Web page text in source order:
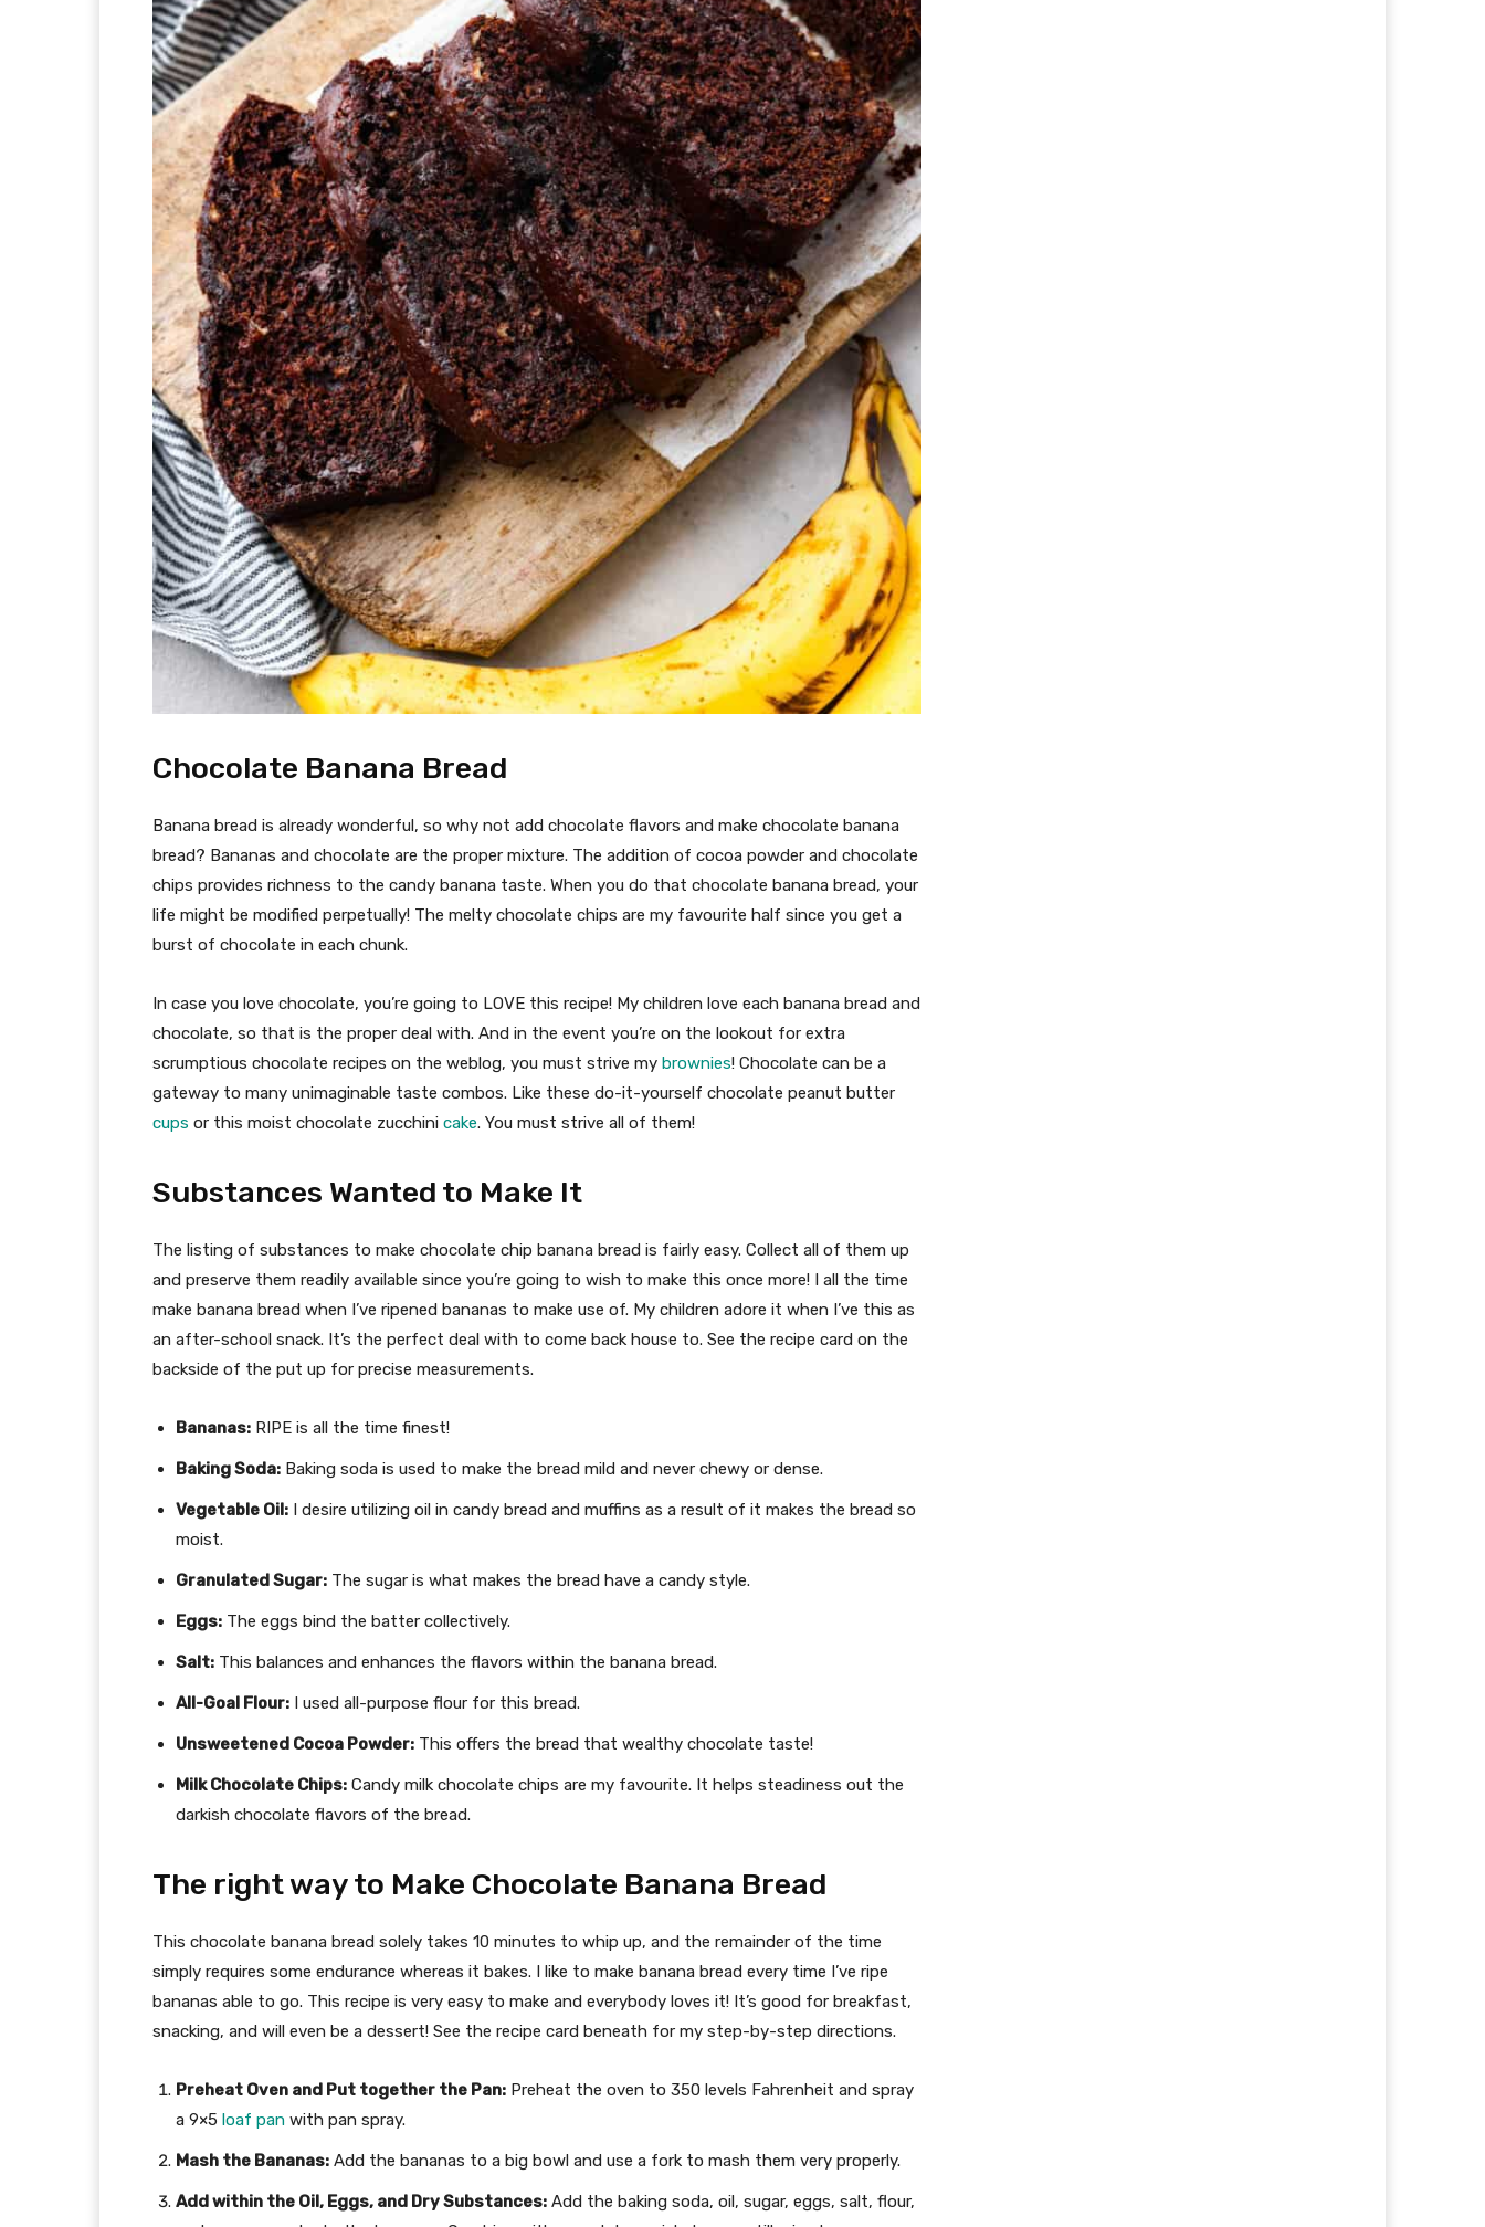
Chocolate Banana Bread
Banana bread is already wonderful, so why not add chocolate flavors and make chocolate banana
bread? Bananas and chocolate are the proper mixture. The addition of cocoa powder and chocolate
chips provides richness to the candy banana taste. When you do that chocolate banana bread, your
life might be modified perpetually! The melty chocolate chips are my favourite half since you get a
burst of chocolate in each chunk.
In case you love chocolate, you’re going to LOVE this recipe! My children love each banana bread and
chocolate, so that is the proper deal with. And in the event you’re on the lookout for extra
scrumptious chocolate recipes on the weblog, you must strive my brownies! Chocolate can be a
gateway to many unimaginable taste combos. Like these do-it-yourself chocolate peanut butter
cups or this moist chocolate zucchini cake. You must strive all of them!
Substances Wanted to Make It
The listing of substances to make chocolate chip banana bread is fairly easy. Collect all of them up
and preserve them readily available since you’re going to wish to make this once more! I all the time
make banana bread when I’ve ripened bananas to make use of. My children adore it when I’ve this as
an after-school snack. It’s the perfect deal with to come back house to. See the recipe card on the
backside of the put up for precise measurements.
Bananas: RIPE is all the time finest!
Baking Soda: Baking soda is used to make the bread mild and never chewy or dense.
Vegetable Oil: I desire utilizing oil in candy bread and muffins as a result of it makes the bread so
moist.
Granulated Sugar: The sugar is what makes the bread have a candy style.
Eggs: The eggs bind the batter collectively.
Salt: This balances and enhances the flavors within the banana bread.
All-Goal Flour: I used all-purpose flour for this bread.
Unsweetened Cocoa Powder: This offers the bread that wealthy chocolate taste!
Milk Chocolate Chips: Candy milk chocolate chips are my favourite. It helps steadiness out the
darkish chocolate flavors of the bread.
The right way to Make Chocolate Banana Bread
This chocolate banana bread solely takes 10 minutes to whip up, and the remainder of the time
simply requires some endurance whereas it bakes. I like to make banana bread every time I’ve ripe
bananas able to go. This recipe is very easy to make and everybody loves it! It’s good for breakfast,
snacking, and will even be a dessert! See the recipe card beneath for my step-by-step directions.
Preheat Oven and Put together the Pan: Preheat the oven to 350 levels Fahrenheit and spray
a 9×5 loaf pan with pan spray.
Mash the Bananas: Add the bananas to a big bowl and use a fork to mash them very properly.
Add within the Oil, Eggs, and Dry Substances: Add the baking soda, oil, sugar, eggs, salt, flour,